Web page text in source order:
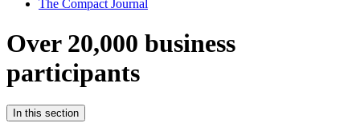
The Compact Journal
Over 20,000 business
participants
In this section